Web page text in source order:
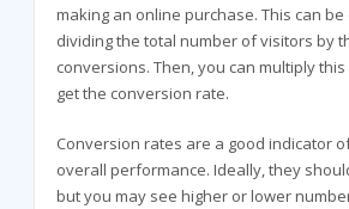
making an online purchase. This can
dividing the total number of visitors by
conversions. Then, you can multiply
get the conversion rate.
Conversion rates are a good indicator
overall performance. Ideally, they
but you may see higher or lower